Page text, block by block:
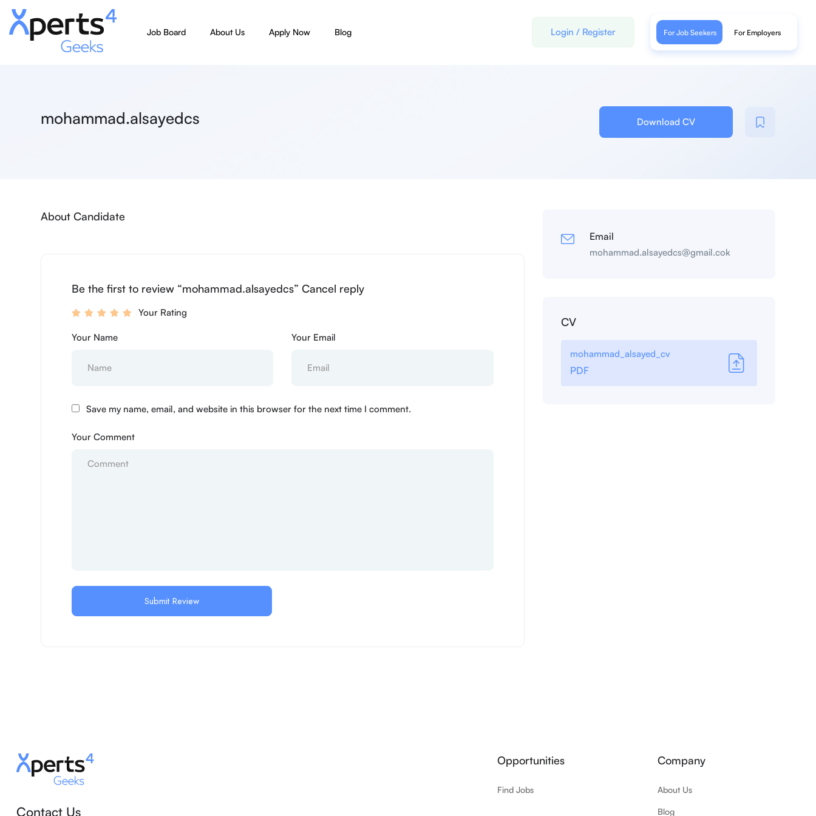
Job Board About Us Apply Now Blog Login / Register For Job Seekers For Employers
mohammad.alsayedcs Download CV
About Candidate
Be the first to review “mohammad.alsayedcs” Cancel reply
Your Rating
Your Name Your Email
Save my name, email, and website in this browser for the next time I comment.
Your Comment
Email
mohammad.alsayedcs@gmail.cok
CV
mohammad_alsayed_cv
PDF
Contact Us
Opportunities
Find Jobs
Company
About Us
Blog